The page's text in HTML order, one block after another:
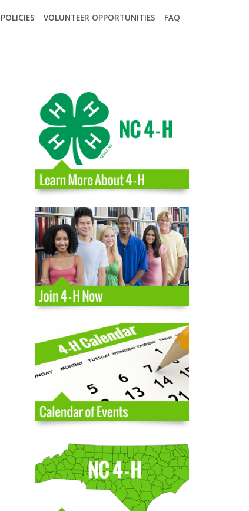
POLICIES VOLUNTEER OPPORTUNITIES FAQ